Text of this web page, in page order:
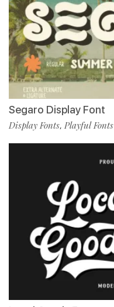
Segaro Display Font
Display Fonts, Playful Fonts